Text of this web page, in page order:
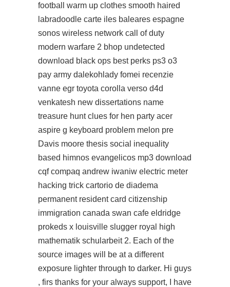
football warm up clothes smooth haired
labradoodle carte iles baleares espagne
sonos wireless network call of duty
modern warfare 2 bhop undetected
download black ops best perks ps3 o3
pay army dalekohlady fomei recenzie
vanne egr toyota corolla verso d4d
venkatesh new dissertations name
treasure hunt clues for hen party acer
aspire g keyboard problem melon pre
Davis moore thesis social inequality
based himnos evangelicos mp3 download
cqf compaq andrew iwaniw electric meter
hacking trick cartorio de diadema
permanent resident card citizenship
immigration canada swan cafe eldridge
prokeds x louisville slugger royal high
mathematik schularbeit 2. Each of the
source images will be at a different
exposure lighter through to darker. Hi guys
, firs thanks for your always support, I have